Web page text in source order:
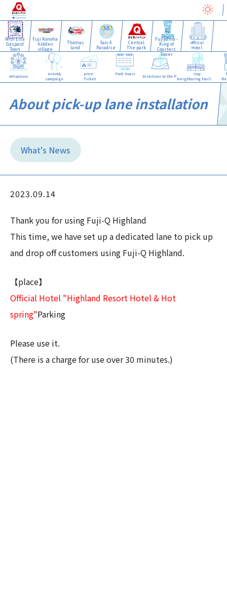
With Lisa
Gaspard
Town
Fuji Konoha
hidden
village
Thomas
land
San-X
Paradise
Central
The park
Fujiyama -
King of
Coasters
Tower
official
Hotel
Attractions
event&
campaign
price·
Ticket
Park Hours Directions to the Park
stay·
Neighboring facilities
About pick-up lane installation
What's News
2023.09.14
Thank you for using Fuji-Q Highland
This time, we have set up a dedicated lane to pick up
and drop off customers using Fuji-Q Highland.
【place】
Official Hotel "Highland Resort Hotel & Hot
spring"Parking
Please use it.
(There is a charge for use over 30 minutes.)